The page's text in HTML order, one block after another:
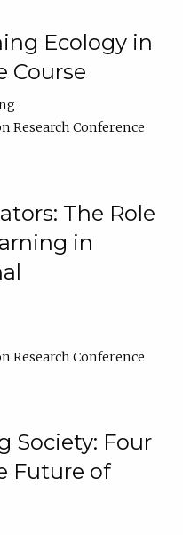
Ecology in
Course
Research Conference
The Role
in
Research Conference
Society: Four
Future of